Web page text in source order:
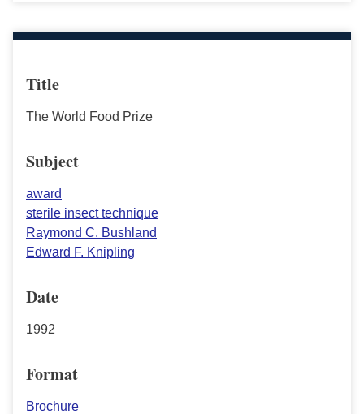
Title
The World Food Prize
Subject
award
sterile insect technique
Raymond C. Bushland
Edward F. Knipling
Date
1992
Format
Brochure